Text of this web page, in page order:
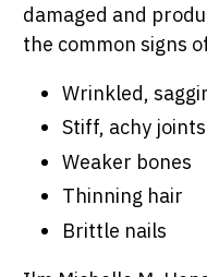
damaged and
the common signs
Wrinkled,
Stiff, achy joints
Weaker bones
Thinning hair
Brittle nails